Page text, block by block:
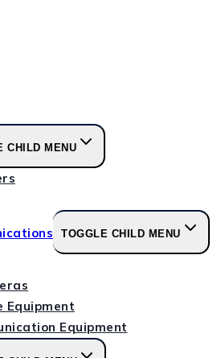
CHILD MENU
TOGGLE CHILD MENU
Equipment
Equipment